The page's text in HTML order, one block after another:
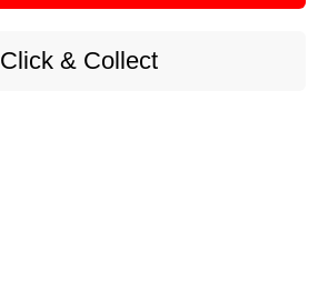
Click & Collect